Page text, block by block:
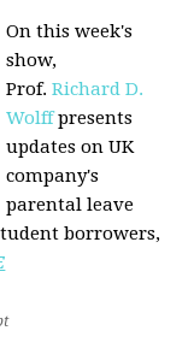
On this week's
show,
Prof.Richard D.
Wolffpresents
updates on UK
company's
parental leave
borrowers,